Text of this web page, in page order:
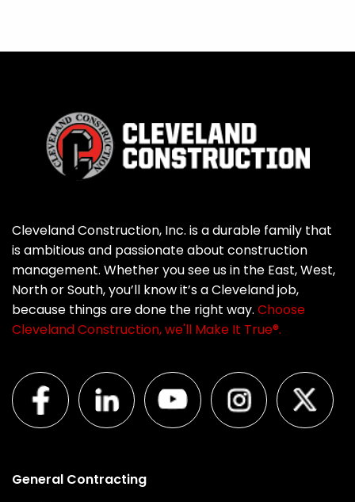
Cleveland Construction, Inc. is a durable family that
is ambitious and passionate about construction
management. Whether you see us in the East, West,
North or South, you’ll know it’s a Cleveland job,
because things are done the right way. Choose
Cleveland Construction, we'll Make It True®.
General Contracting